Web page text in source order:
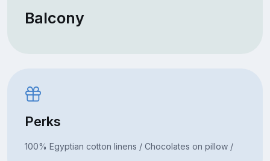
Balcony
Perks
100% Egyptian cotton linens / Chocolates on pillow /